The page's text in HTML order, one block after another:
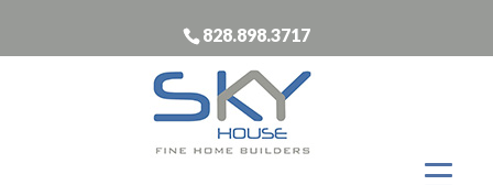
828.898.3717